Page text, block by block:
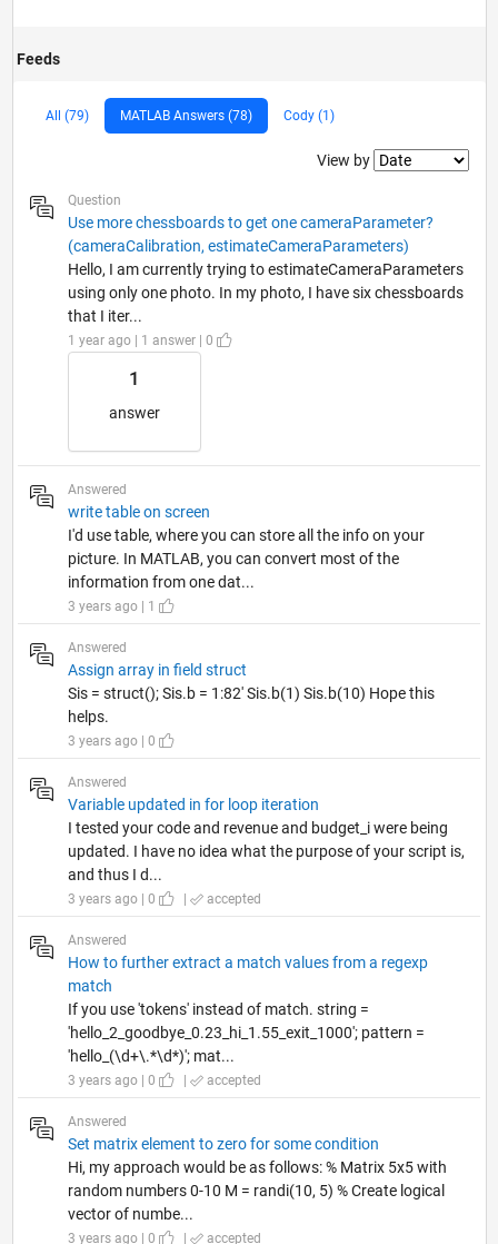
Feeds
All (79) MATLAB Answers (78) Cody (1)
Filter2
View by
Question
Use more chessboards to get one cameraParameter?
(cameraCalibration, estimateCameraParameters)
Hello, I am currently trying to estimateCameraParameters
using only one photo. In my photo, I have six chessboards
that I iter...
1 year ago | 1 answer | 0
1
answer
Answered
write table on screen
I'd use table, where you can store all the info on your
picture. In MATLAB, you can convert most of the
information from one dat...
3 years ago | 1
Answered
Assign array in field struct
Sis = struct(); Sis.b = 1:82' Sis.b(1) Sis.b(10) Hope this
helps.
3 years ago | 0
Answered
Variable updated in for loop iteration
I tested your code and revenue and budget_i were being
updated. I have no idea what the purpose of your script is,
and thus I d...
3 years ago | 0 | accepted
Answered
How to further extract a match values from a regexp
match
If you use 'tokens' instead of match. string =
'hello_2_goodbye_0.23_hi_1.55_exit_1000'; pattern =
'hello_(\d+\.*\d*)'; mat...
3 years ago | 0 | accepted
Answered
Set matrix element to zero for some condition
Hi, my approach would be as follows: % Matrix 5x5 with
random numbers 0-10 M = randi(10, 5) % Create logical
vector of numbe...
3 years ago | 0 | accepted